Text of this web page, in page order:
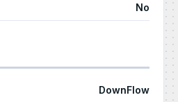
No
DownFlow